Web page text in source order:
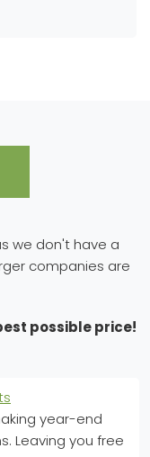
we don't have a
companies are
possible price!
year-end
Leaving you free